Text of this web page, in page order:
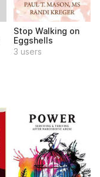
Stop Walking on
Eggshells
3 users